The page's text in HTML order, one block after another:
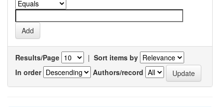
Results/Page | Sort items by
In order
Authors/record